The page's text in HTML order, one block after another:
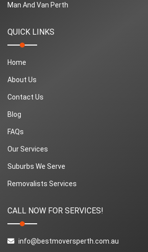
Man And Van Perth
QUICK LINKS
Home
About Us
Contact Us
Blog
FAQs
Our Services
Suburbs We Serve
Removalists Services
CALL NOW FOR SERVICES!
info@bestmoversperth.com.au